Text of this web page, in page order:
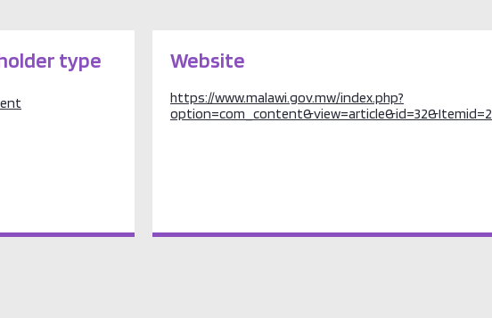
type Website
https://www.malawi.gov.mw/index.php?
option=com_content&view=article&id=32&Itemid=2